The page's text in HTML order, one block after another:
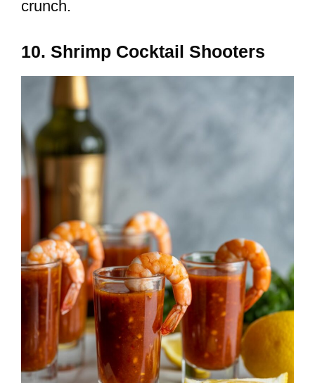
crunch.
10. Shrimp Cocktail Shooters